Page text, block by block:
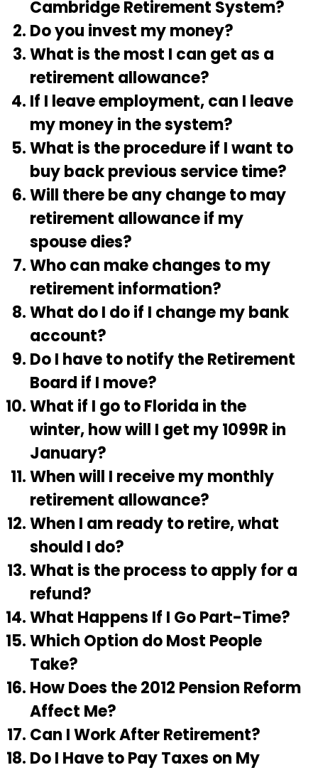
Cambridge Retirement System?
Do you invest my money?
What is the most I can get as a
retirement allowance?
If I leave employment, can I leave
my money in the system?
What is the procedure if I want to
buy back previous service time?
Will there be any change to may
retirement allowance if my
spouse dies?
Who can make changes to my
retirement information?
What do I do if I change my bank
account?
Do I have to notify the Retirement
Board if I move?
What if I go to Florida in the
winter, how will I get my 1099R in
January?
When will I receive my monthly
retirement allowance?
When I am ready to retire, what
should I do?
What is the process to apply for a
refund?
What Happens If I Go Part-Time?
Which Option do Most People
Take?
How Does the 2012 Pension Reform
Affect Me?
Can I Work After Retirement?
Do I Have to Pay Taxes on My